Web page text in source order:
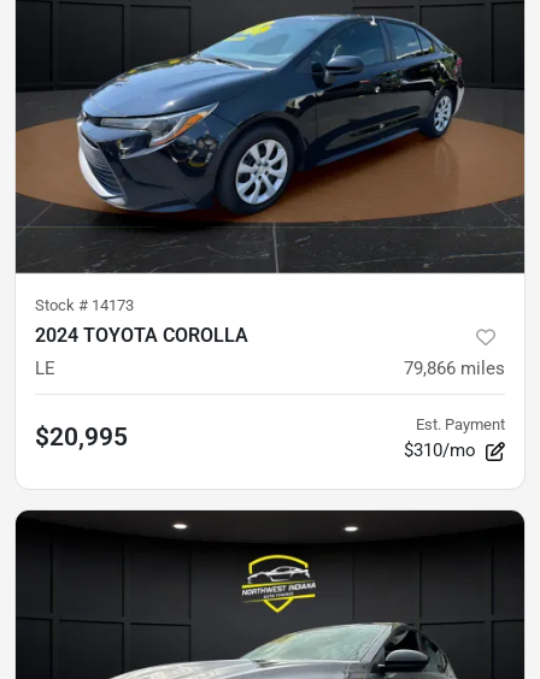
Stock # 14173
2024 TOYOTA COROLLA
LE 79,866 miles
$20,995 Est. Payment
$310/mo